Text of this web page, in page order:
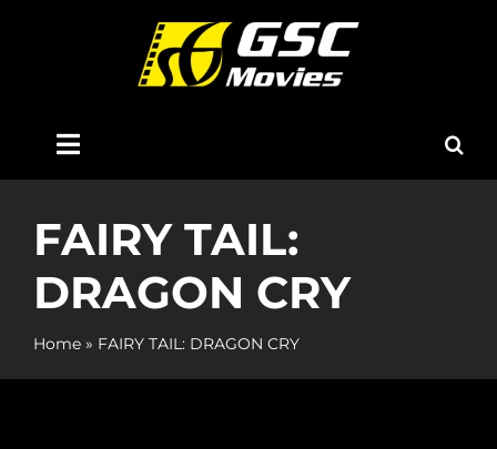
Toggle
About Us
Now Showing
FAIRY TAIL:
DRAGON CRY
Home» FAIRY TAIL: DRAGON CRY